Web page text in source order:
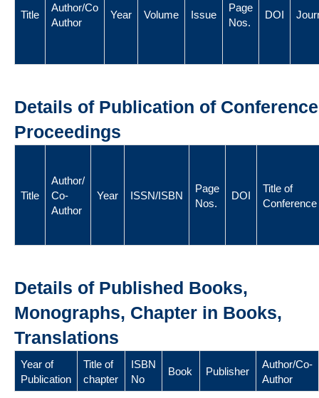
Title
Author/Co
Author
Year Volume Issue
Page
Nos.
DOI
Details of Publication of Conference
Proceedings
Title
Author/
Co-
Author
Year ISSN/ISBN
Page
Nos.
DOI
Title of
Conference
Details of Published Books,
Monographs, Chapter in Books,
Translations
Year of
Publication
Title of
chapter
ISBN
No
Book Publisher
Author/Co-
Author